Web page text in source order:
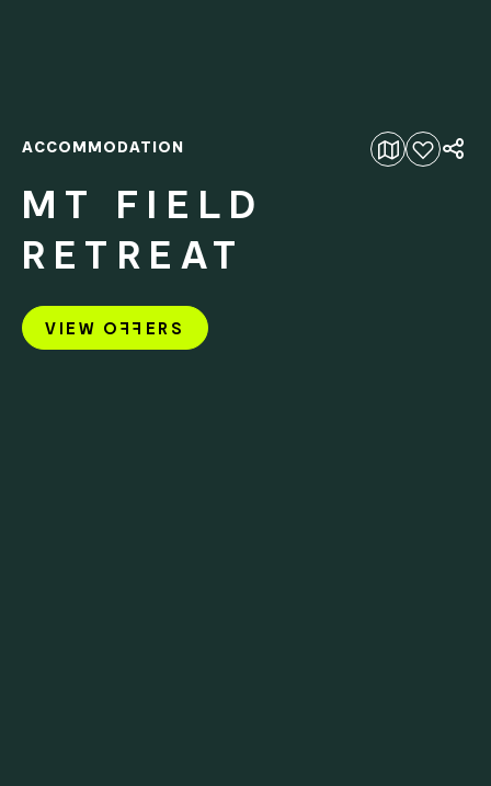
Add to favourites
ACCOMMODATION
MT FIELD
RETREAT
VIEW OFF ERS